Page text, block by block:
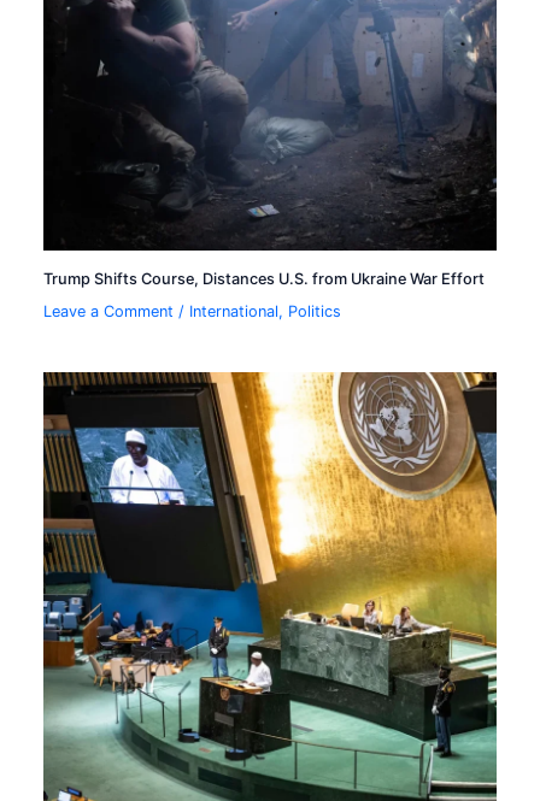
Trump Shifts Course, Distances U.S. from Ukraine War Effort
Leave a Comment / International, Politics